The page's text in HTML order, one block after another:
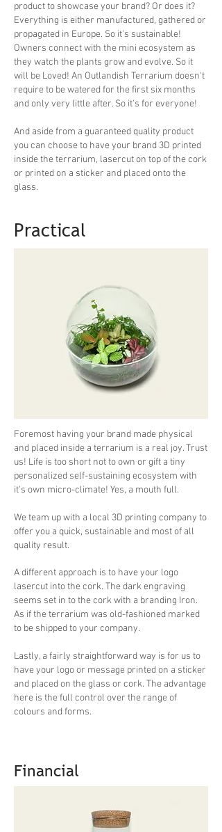
product to showcase your brand? Or does it?
Everything is either manufactured, gathered or
propagated in Europe. So it's sustainable!
Owners connect with the mini ecosystem as
they watch the plants grow and evolve. So it
will be Loved! An Outlandish Terrarium doesn't
require to be watered for the first six months
and only very little after. So it's for everyone!
And aside from a guaranteed quality product
you can choose to have your brand 3D printed
inside the terrarium, lasercut on top of the cork
or printed on a sticker and placed onto the
glass.
Practical
Foremost having your brand made physical
and placed inside a terrarium is a real joy. Trust
us! Life is too short not to own or gift a tiny
personalized self-sustaining ecosystem with
it's own micro-climate! Yes, a mouth full.
We team up with a local 3D printing company to
offer you a quick, sustainable and most of all
quality result.
A different approach is to have your logo
lasercut into the cork. The dark engraving
seems set in to the cork with a branding Iron.
As if the terrarium was old-fashioned marked
to be shipped to your company.
Lastly, a fairly straightforward way is for us to
have your logo or message printed on a sticker
and placed on the glass or cork. The advantage
here is the full control over the range of
colours and forms.
Financial